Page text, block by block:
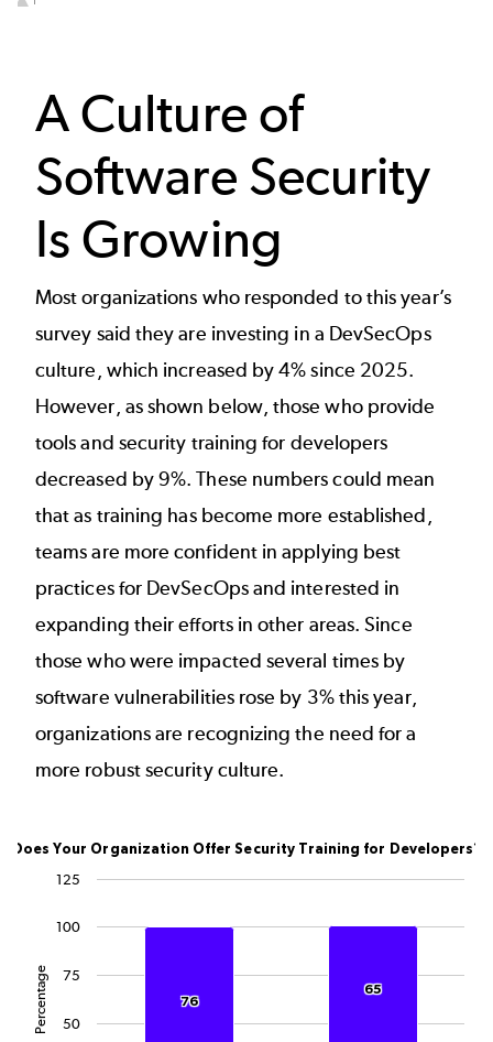
A Culture of
Software Security
Is Growing
Most organizations who responded to this year’s
survey said they are investing in a DevSecOps
culture, which increased by 4% since 2025.
However, as shown below, those who provide
tools and security training for developers
decreased by 9%. These numbers could mean
that as training has become more established,
teams are more confident in applying best
practices for DevSecOps and interested in
expanding their efforts in other areas. Since
those who were impacted several times by
software vulnerabilities rose by 3% this year,
organizations are recognizing the need for a
more robust security culture.
Bar chart with 3 data series.
Percentage
Does Your Organization Offer Security Training for Developers?
76
76
65
65
50
75
100
125